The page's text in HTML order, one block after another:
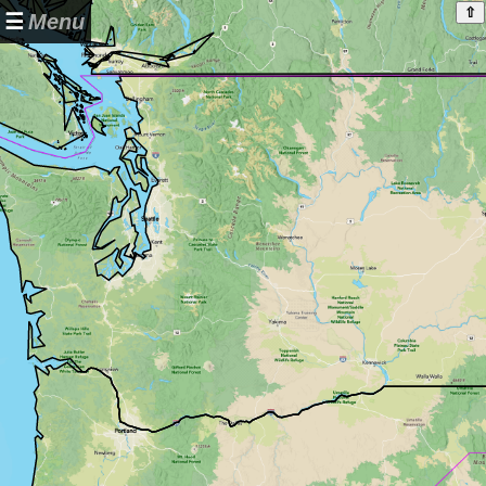
⇧
☰Menu